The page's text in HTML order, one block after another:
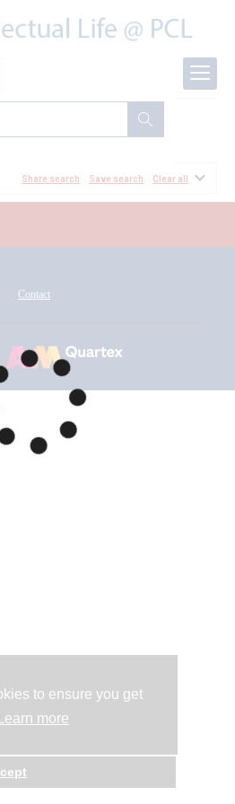
to ensure you get
Learn more
Share search Save search Clear all
Contact